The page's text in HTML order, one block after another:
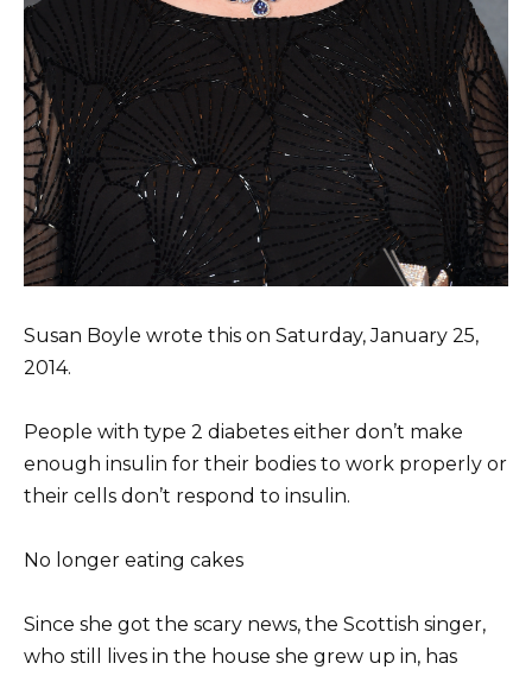
Susan Boyle wrote this on Saturday, January 25,
2014.
People with type 2 diabetes either don’t make
enough insulin for their bodies to work properly or
their cells don’t respond to insulin.
No longer eating cakes
Since she got the scary news, the Scottish singer,
who still lives in the house she grew up in, has